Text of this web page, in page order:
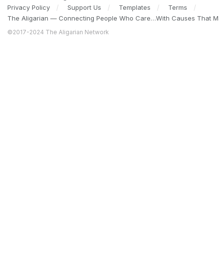
Privacy Policy
Support Us Templates
Terms
The Aligarian — Connecting People Who Care…With Causes That
©2017-2024 The Aligarian Network